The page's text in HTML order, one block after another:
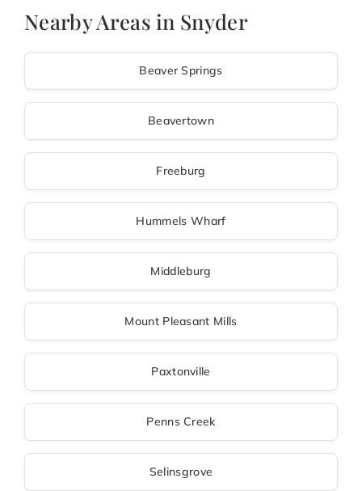
Nearby Areas in Snyder
Beaver Springs
Beavertown
Freeburg
Hummels Wharf
Middleburg
Mount Pleasant Mills
Paxtonville
Penns Creek
Selinsgrove